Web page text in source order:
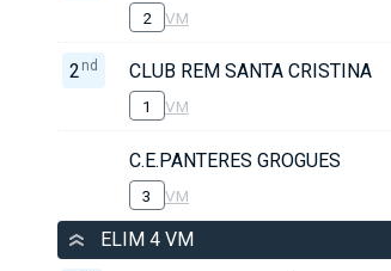
2 VM
2 nd CLUB REM SANTA CRISTINA
1 VM
C.E.PANTERES GROGUES
3 VM
ELIM 4 VM